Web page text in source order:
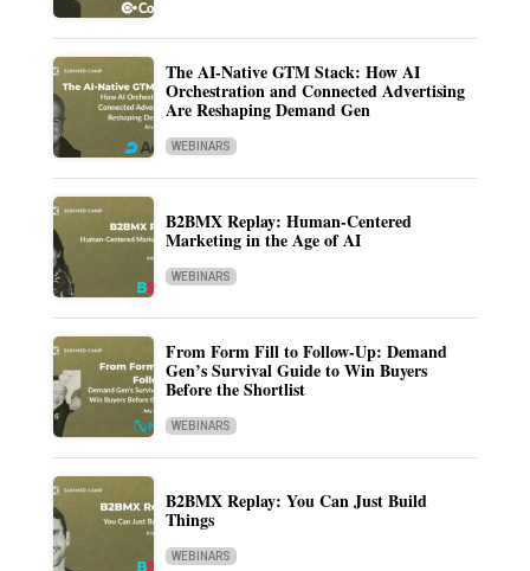
The AI-Native GTM Stack: How AI
Orchestration and Connected Advertising
Are Reshaping Demand Gen
WEBINARS
B2BMX Replay: Human-Centered
Marketing in the Age of AI
WEBINARS
From Form Fill to Follow-Up: Demand
Gen’s Survival Guide to Win Buyers
Before the Shortlist
WEBINARS
B2BMX Replay: You Can Just Build
Things
WEBINARS